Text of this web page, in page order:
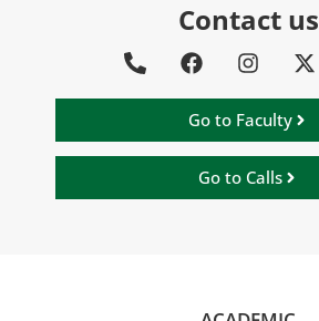
Contact us
Go to Faculty
Go to Calls